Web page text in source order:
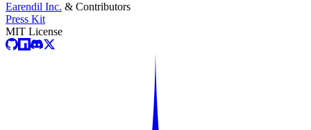
Earendil Inc. & Contributors
Press Kit
MIT License